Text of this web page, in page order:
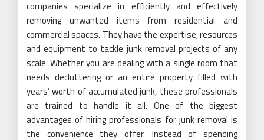
companies specialize in efficiently and effectively
removing unwanted items from residential and
commercial spaces. They have the expertise, resources
and equipment to tackle junk removal projects of any
scale. Whether you are dealing with a single room that
needs decluttering or an entire property filled with
years’ worth of accumulated junk, these professionals
are trained to handle it all. One of the biggest
advantages of hiring professionals for junk removal is
the convenience they offer. Instead of spending